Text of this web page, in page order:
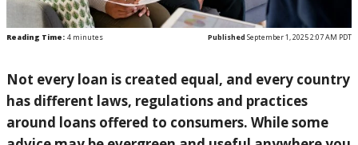
Reading Time: 4 minutes Published September 1, 2025 2:07 AM PDT
Not every loan is created equal, and every country
has different laws, regulations and practices
around loans offered to consumers. While some